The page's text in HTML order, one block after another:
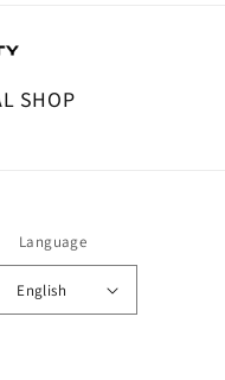
SHOP
Language
English